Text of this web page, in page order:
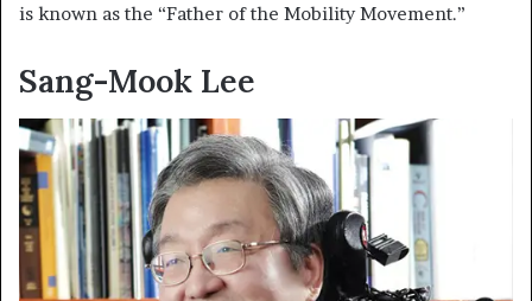
is known as the “Father of the Mobility Movement.”
Sang-Mook Lee